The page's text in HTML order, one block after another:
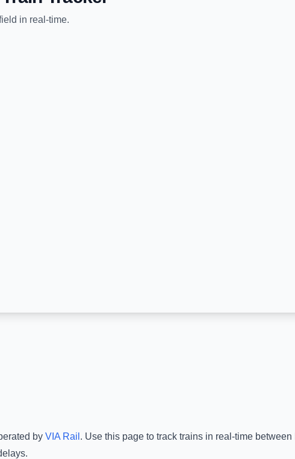
in real-time.
by VIA Rail . Use this page to track trains in real-time between